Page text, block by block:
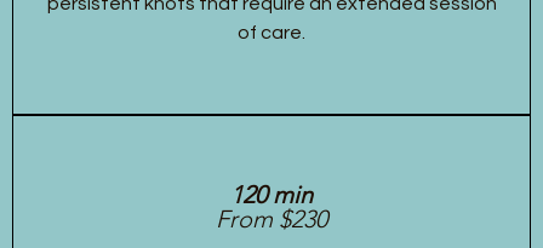
of care.
120 min
From $230